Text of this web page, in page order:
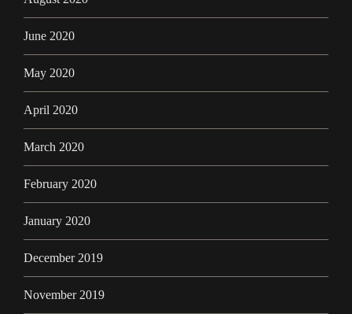
June 2020
May 2020
April 2020
March 2020
February 2020
January 2020
December 2019
November 2019